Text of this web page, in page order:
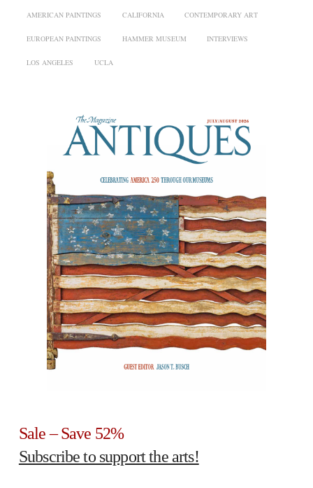
AMERICAN PAINTINGS CALIFORNIA CONTEMPORARY ART
EUROPEAN PAINTINGS HAMMER MUSEUM INTERVIEWS
LOS ANGELES UCLA
Sale – Save 52%
Subscribe to support the arts!